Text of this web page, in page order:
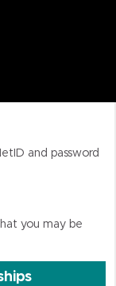
and password
you may be